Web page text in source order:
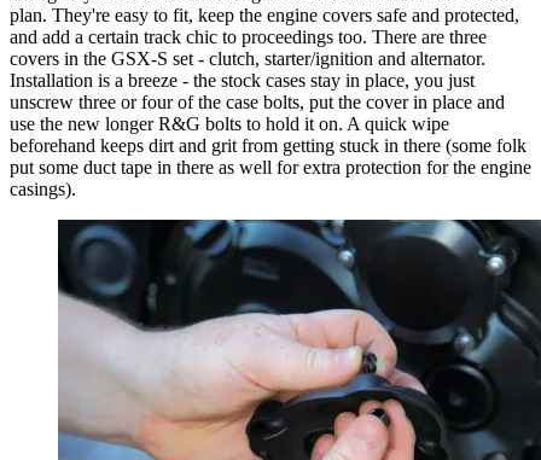
plan. They're easy to fit, keep the engine covers safe and protected,
and add a certain track chic to proceedings too. There are three
covers in the GSX-S set - clutch, starter/ignition and alternator.
Installation is a breeze - the stock cases stay in place, you just
unscrew three or four of the case bolts, put the cover in place and
use the new longer R&G bolts to hold it on. A quick wipe
beforehand keeps dirt and grit from getting stuck in there (some folk
put some duct tape in there as well for extra protection for the engine
casings).